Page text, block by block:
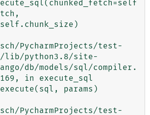
PycharmProjects/test-
lib/python3.8/site-
db/models/sql/compiler.
in execute_sql
PycharmProjects/test-